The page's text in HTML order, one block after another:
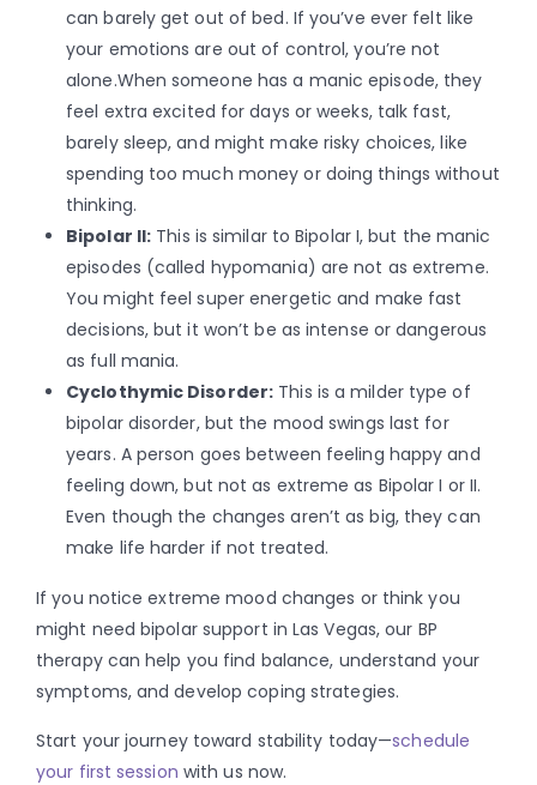
can barely get out of bed. If you’ve ever felt like
your emotions are out of control, you’re not
alone.When someone has a manic episode, they
feel extra excited for days or weeks, talk fast,
barely sleep, and might make risky choices, like
spending too much money or doing things without
thinking.
Bipolar II: This is similar to Bipolar I, but the manic
episodes (called hypomania) are not as extreme.
You might feel super energetic and make fast
decisions, but it won’t be as intense or dangerous
as full mania.
Cyclothymic Disorder: This is a milder type of
bipolar disorder, but the mood swings last for
years. A person goes between feeling happy and
feeling down, but not as extreme as Bipolar I or II.
Even though the changes aren’t as big, they can
make life harder if not treated.
If you notice extreme mood changes or think you
might need bipolar support in Las Vegas, our BP
therapy can help you find balance, understand your
symptoms, and develop coping strategies.
Start your journey toward stability today—schedule
your first session with us now.